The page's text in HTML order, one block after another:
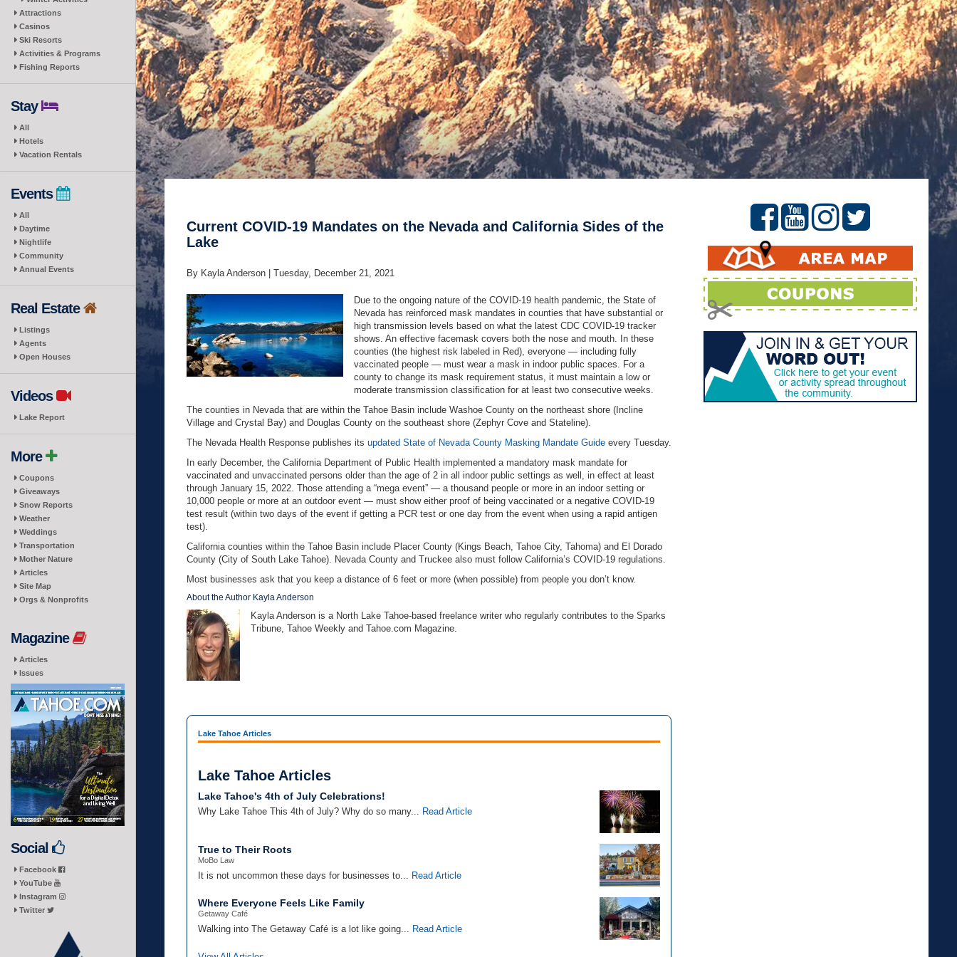
Attractions
Casinos
Ski Resorts
Activities & Programs
Fishing Reports
Stay
All
Hotels
Vacation Rentals
Events
All
Daytime
Nightlife
Community
Annual Events
Real Estate
Listings
Agents
Open Houses
Videos
Lake Report
More
Coupons
Giveaways
Snow Reports
Weather
Weddings
Transportation
Mother Nature
Articles
Site Map
Orgs & Nonprofits
Magazine
Articles
Issues
Social
Facebook
YouTube
Instagram
Twitter
Current COVID-19 Mandates on the Nevada and California Sides of the
Lake
By Kayla Anderson | Tuesday, December 21, 2021
Due to the ongoing nature of the COVID-19 health pandemic, the State of
Nevada has reinforced mask mandates in counties that have substantial or
high transmission levels based on what the latest CDC COVID-19 tracker
shows. An effective facemask covers both the nose and mouth. In these
counties (the highest risk labeled in Red), everyone — including fully
vaccinated people — must wear a mask in indoor public spaces. For a
county to change its mask requirement status, it must maintain a low or
moderate transmission classification for at least two consecutive weeks.
The counties in Nevada that are within the Tahoe Basin include Washoe County on the northeast shore (Incline
Village and Crystal Bay) and Douglas County on the southeast shore (Zephyr Cove and Stateline).
The Nevada Health Response publishes its updated State of Nevada County Masking Mandate Guide every Tuesday.
In early December, the California Department of Public Health implemented a mandatory mask mandate for
vaccinated and unvaccinated persons older than the age of 2 in all indoor public settings as well, in effect at least
through January 15, 2022. Those attending a “mega event” — a thousand people or more in an indoor setting or
10,000 people or more at an outdoor event — must show either proof of being vaccinated or a negative COVID-19
test result (within two days of the event if getting a PCR test or one day from the event when using a rapid antigen
test).
California counties within the Tahoe Basin include Placer County (Kings Beach, Tahoe City, Tahoma) and El Dorado
County (City of South Lake Tahoe). Nevada County and Truckee also must follow California’s COVID-19 regulations.
Most businesses ask that you keep a distance of 6 feet or more (when possible) from people you don’t know.
About the Author Kayla Anderson
Kayla Anderson is a North Lake Tahoe-based freelance writer who regularly contributes to the Sparks
Tribune, Tahoe Weekly and Tahoe.com Magazine.
Lake Tahoe Articles
Lake Tahoe Articles
Lake Tahoe's 4th of July Celebrations!
Why Lake Tahoe This 4th of July? Why do so many... Read Article
True to Their Roots
MoBo Law
It is not uncommon these days for businesses to... Read Article
Where Everyone Feels Like Family
Getaway Café
Walking into The Getaway Café is a lot like going... Read Article